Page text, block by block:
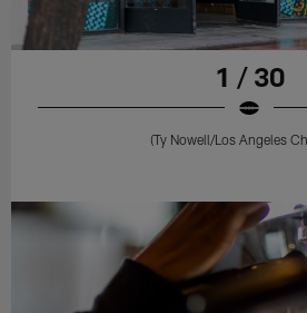
1 / 30
(Ty Nowell/Los Angeles